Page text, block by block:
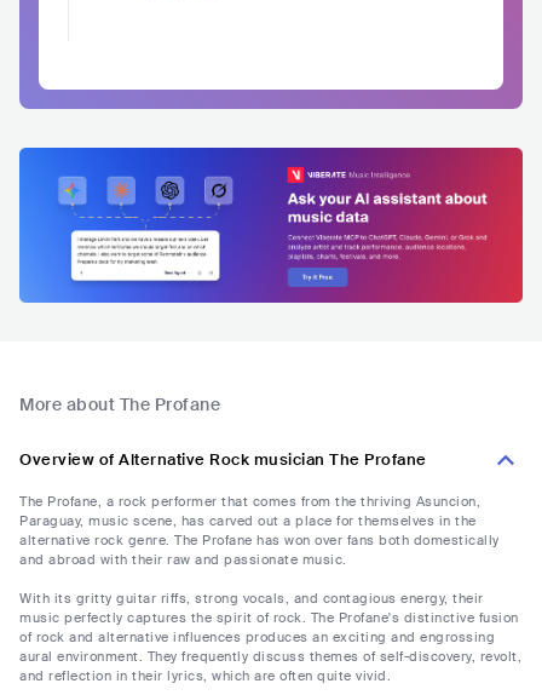
More about The Profane
Overview of Alternative Rock musician The Profane
The Profane, a rock performer that comes from the thriving Asuncion,
Paraguay, music scene, has carved out a place for themselves in the
alternative rock genre. The Profane has won over fans both domestically
and abroad with their raw and passionate music.
With its gritty guitar riffs, strong vocals, and contagious energy, their
music perfectly captures the spirit of rock. The Profane's distinctive fusion
of rock and alternative influences produces an exciting and engrossing
aural environment. They frequently discuss themes of self-discovery, revolt,
and reflection in their lyrics, which are often quite vivid.